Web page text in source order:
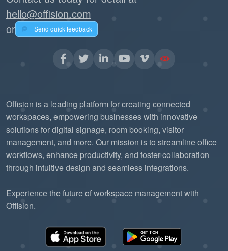
hello@offision.com
or
Send quick feedback
Offision is a leading platform for creating connected
workspaces, empowering businesses with innovative
solutions for digital signage, room booking, visitor
management, and more. Our mission is to streamline office
workflows, enhance productivity, and foster collaboration
through intuitive design and seamless integrations.
Experience the future of workspace management with
Offision.